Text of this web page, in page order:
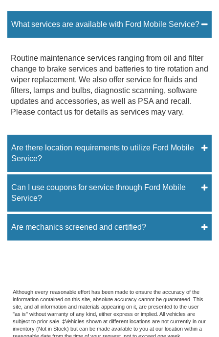
What services are available with Ford Mobile Service?
Routine maintenance services ranging from oil and filter
change to brake services and batteries to tire rotation and
wiper replacement. We also offer service for fluids and
filters, lamps and bulbs, diagnostic scanning, software
updates and accessories, as well as PSA and recall.
Please contact us for details as services may vary.
Are there location requirements to utilize Ford Mobile
Service?
Can I use coupons for service through Ford Mobile
Service?
Are mechanics screened and certified?
Although every reasonable effort has been made to ensure the accuracy of the
information contained on this site, absolute accuracy cannot be guaranteed. This
site, and all information and materials appearing on it, are presented to the user
"as is" without warranty of any kind, either express or implied. All vehicles are
subject to prior sale. ‡Vehicles shown at different locations are not currently in our
inventory (Not in Stock) but can be made available to you at our location within a